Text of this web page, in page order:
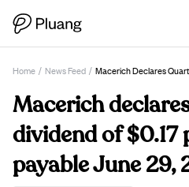
Home / News Feed /
Macerich
dividend of $0.17
payable June 29,